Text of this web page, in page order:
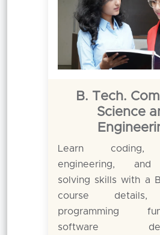
B. Tech.
Science
Learn coding,
engineering, and
solving skills with a
course details,
programming
software